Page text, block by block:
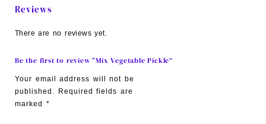
Reviews
There are no reviews yet.
Be the first to review “Mix Vegetable Pickle”
Your email address will not be
published.
Required fields are
marked *